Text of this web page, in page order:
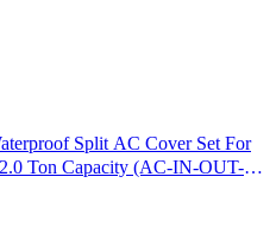
Split AC Cover Set For
Ton Capacity (AC-IN-OUT-